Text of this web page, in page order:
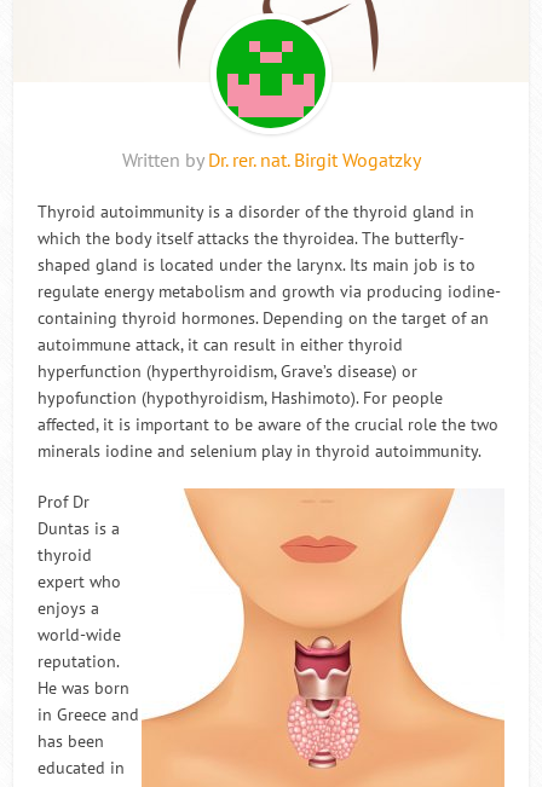
Written by Dr. rer. nat. Birgit Wogatzky
Thyroid autoimmunity is a disorder of the thyroid gland in
which the body itself attacks the thyroidea. The butterfly-
shaped gland is located under the larynx. Its main job is to
regulate energy metabolism and growth via producing iodine-
containing thyroid hormones. Depending on the target of an
autoimmune attack, it can result in either thyroid
hyperfunction (hyperthyroidism, Grave’s disease) or
hypofunction (hypothyroidism, Hashimoto). For people
affected, it is important to be aware of the crucial role the two
minerals iodine and selenium play in thyroid autoimmunity.
Prof Dr
Duntas is a
thyroid
expert who
enjoys a
world-wide
reputation.
He was born
in Greece and
has been
educated in